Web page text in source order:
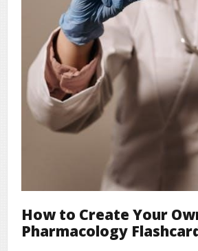
How to Create Your
Pharmacology